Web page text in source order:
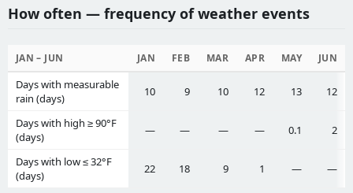
How often — frequency of weather events
JAN – JUN JAN FEB MAR APR MAY JUN
Days with measurable
rain (days)
10 9 10 12 13 12
Days with high ≥ 90°F
(days)
— — — — 0.1 2
Days with low ≤ 32°F
(days)
22 18 9 1 — —